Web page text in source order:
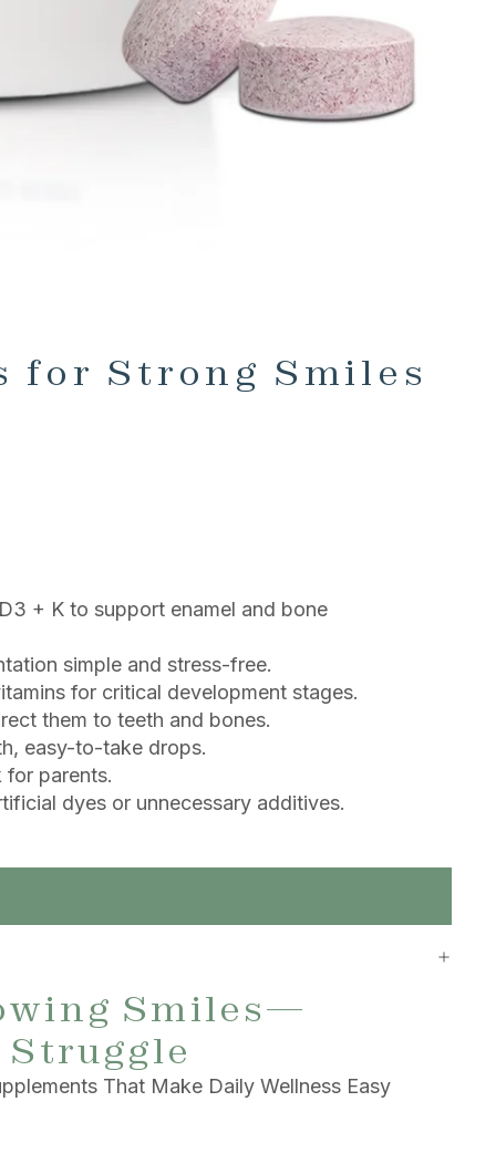
for Strong Smiles
+ K to support enamel and bone
simple and stress-free.
for critical development stages.
them to teeth and bones.
easy-to-take drops.
parents.
dyes or unnecessary additives.
Smiles—
That Make Daily Wellness Easy